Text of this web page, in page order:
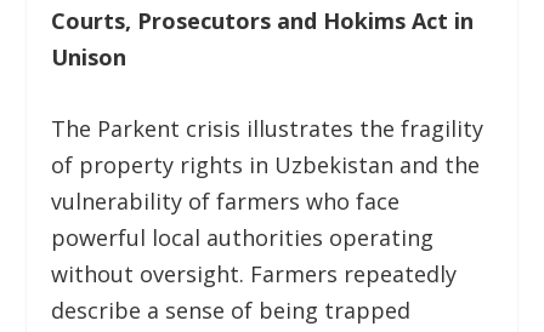
Courts, Prosecutors and Hokims Act in
Unison
The Parkent crisis illustrates the fragility
of property rights in Uzbekistan and the
vulnerability of farmers who face
powerful local authorities operating
without oversight. Farmers repeatedly
describe a sense of being trapped